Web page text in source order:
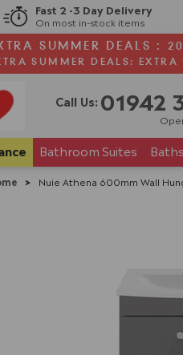
Fast 2 -3 Day Delivery
On most in-stock items
SUMMER DEALS :
SUMMER DEALS:
Call Us: 01942
BathroomSuites Baths
> Nuie Athena 600mm Wall